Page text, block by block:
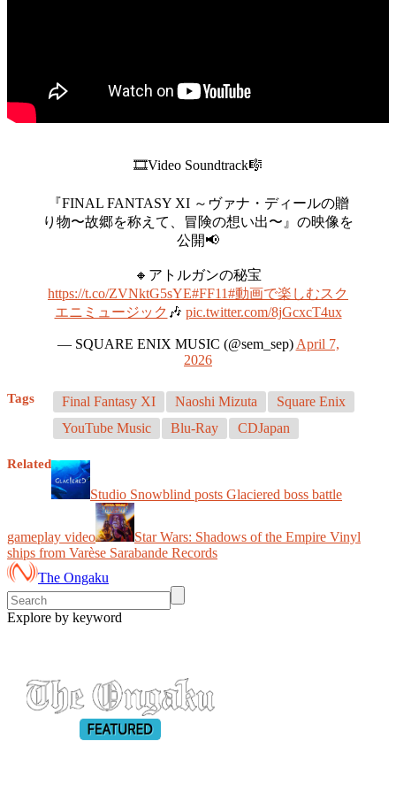
🎞️Video Soundtrack🎼
『FINAL FANTASY XI ～ヴァナ・ディールの贈
り物〜故郷を称えて、冒険の想い出〜』の映像を
公開📢
🔸アトルガンの秘宝
https://t.co/ZVNktG5sYE#FF11#動画で楽しむスク
エニミュージック 🎶 pic.twitter.com/8jGcxcT4ux
— SQUARE ENIX MUSIC (@sem_sep) April 7,
2026
Tags Final Fantasy XI Naoshi Mizuta
Square Enix
YouTube Music
Blu-Ray CDJapan
Related
Studio Snowblind posts Glaciered boss battle
gameplay video
Star Wars: Shadows of the Empire Vinyl
ships from Varèse Sarabande Records
The Ongaku
Explore by keyword